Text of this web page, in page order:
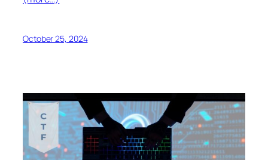
October 25, 2024